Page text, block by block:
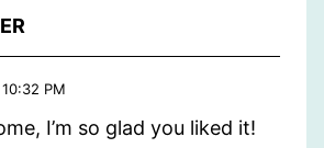
PM
I’m so glad you liked it!